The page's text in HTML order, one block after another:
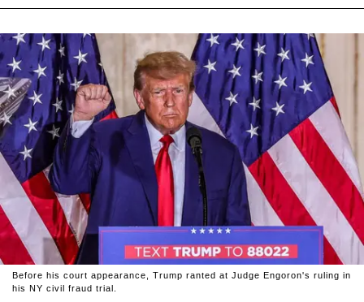
Before his court appearance, Trump ranted at Judge Engoron's ruling in
his NY civil fraud trial.